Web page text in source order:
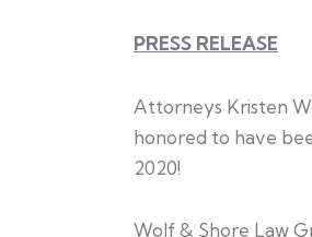
PRESS RELEASE
Attorneys Kristen
honored to have
2020!
Wolf & Shore Law